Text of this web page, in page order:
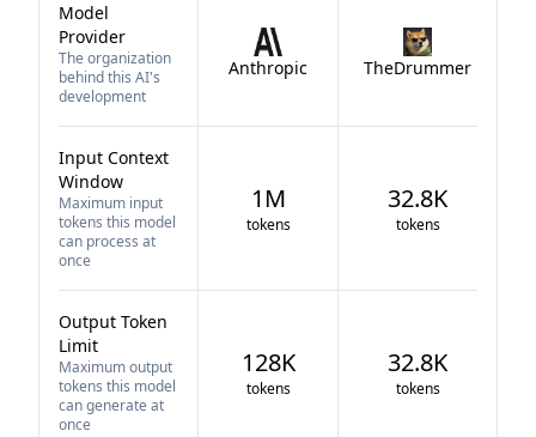
Model
Provider
The organization
behind this AI's
development
Anthropic TheDrummer
Input Context
Window
Maximum input
tokens this model
can process at
once
1M
tokens
32.8K
tokens
Output Token
Limit
Maximum output
tokens this model
can generate at
once
128K
tokens
32.8K
tokens